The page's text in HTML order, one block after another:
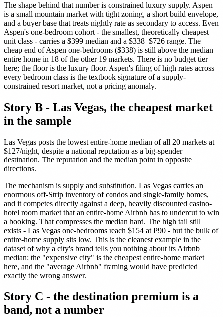
The shape behind that number is constrained luxury supply. Aspen
is a small mountain market with tight zoning, a short build envelope,
and a buyer base that treats nightly rate as secondary to access. Even
Aspen's one-bedroom cohort - the smallest, theoretically cheapest
unit class - carries a $399 median and a $338–$726 range. The
cheap end of Aspen one-bedrooms ($338) is still above the median
entire home in 18 of the other 19 markets. There is no budget tier
here; the floor is the luxury floor. Aspen's filing of high rates across
every bedroom class is the textbook signature of a supply-
constrained resort market, not a pricing anomaly.
Story B - Las Vegas, the cheapest market
in the sample
Las Vegas posts the lowest entire-home median of all 20 markets at
$127/night, despite a national reputation as a big-spender
destination. The reputation and the median point in opposite
directions.
The mechanism is supply and substitution. Las Vegas carries an
enormous off-Strip inventory of condos and single-family homes,
and it competes directly against a deep, heavily discounted casino-
hotel room market that an entire-home Airbnb has to undercut to win
a booking. That compresses the median hard. The high tail still
exists - Las Vegas one-bedrooms reach $154 at P90 - but the bulk of
entire-home supply sits low. This is the cleanest example in the
dataset of why a city's brand tells you nothing about its Airbnb
median: the "expensive city" is the cheapest entire-home market
here, and the "average Airbnb" framing would have predicted
exactly the wrong answer.
Story C - the destination premium is a
band, not a number